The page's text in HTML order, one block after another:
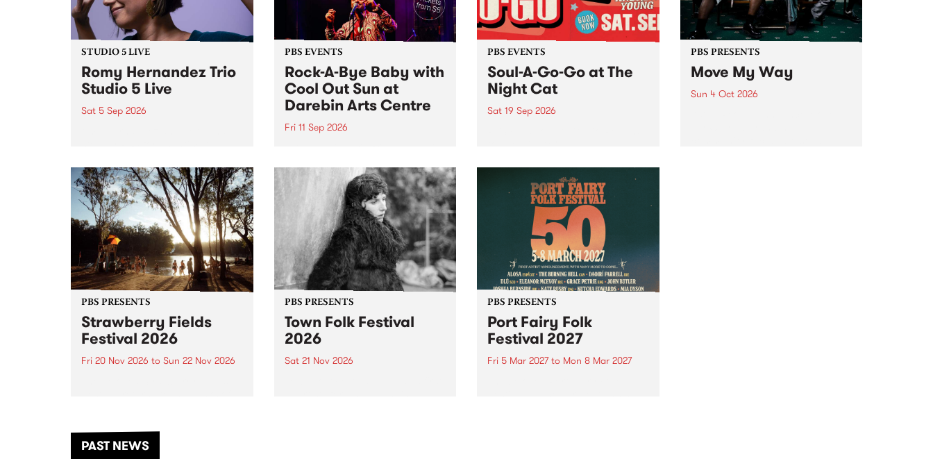
STUDIO 5 LIVE
Romy Hernandez Trio
Studio 5 Live
Sat 5 Sep 2026
in to Fiesta Jazz on Saturday
September 5 from 11am.
PBS EVENTS
Rock-A-Bye Baby with
Cool Out Sun at
Darebin Arts Centre
Fri 11 Sep 2026
this September featuring Cool
Out Sun .
PBS EVENTS
Soul-A-Go-Go at The
Night Cat
Sat 19 Sep 2026
PBS PRESENTS
Move My Way
Sun 4 Oct 2026
PBS PRESENTS
Strawberry Fields
Festival 2026
Fri 20 Nov 2026 to Sun 22 Nov 2026
another unforgettable weekend
of music, art and connection.
PBS PRESENTS
Town Folk Festival
2026
Sat 21 Nov 2026
PBS PRESENTS
Port Fairy Folk
Festival 2027
Fri 5 Mar 2027to Mon 8 Mar 2027
PAST NEWS